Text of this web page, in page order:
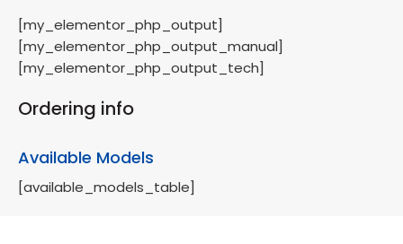
[my_elementor_php_output]
[my_elementor_php_output_manual]
[my_elementor_php_output_tech]
Ordering info
Available Models
[available_models_table]